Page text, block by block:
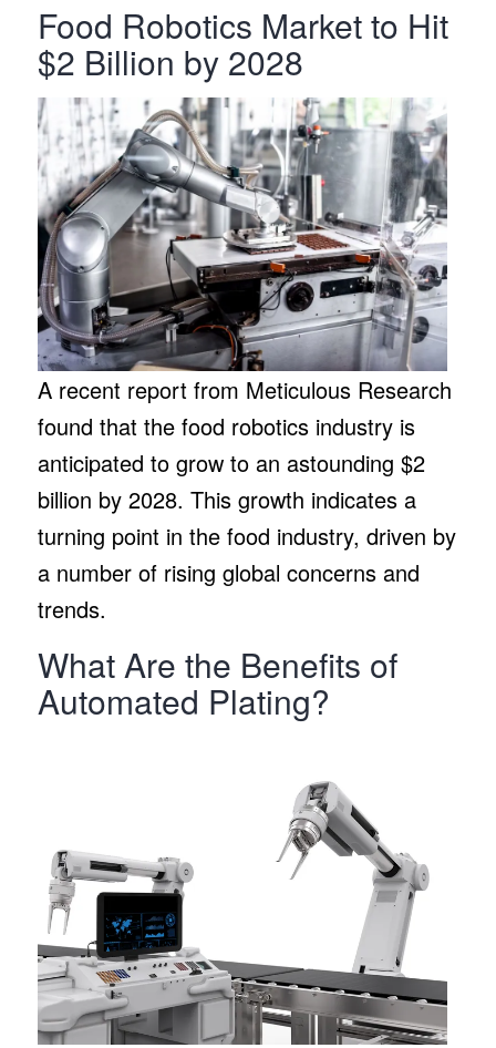
Food Robotics Market to Hit
$2 Billion by 2028
A recent report from Meticulous Research
found that the food robotics industry is
anticipated to grow to an astounding $2
billion by 2028. This growth indicates a
turning point in the food industry, driven by
a number of rising global concerns and
trends.
What Are the Benefits of
Automated Plating?